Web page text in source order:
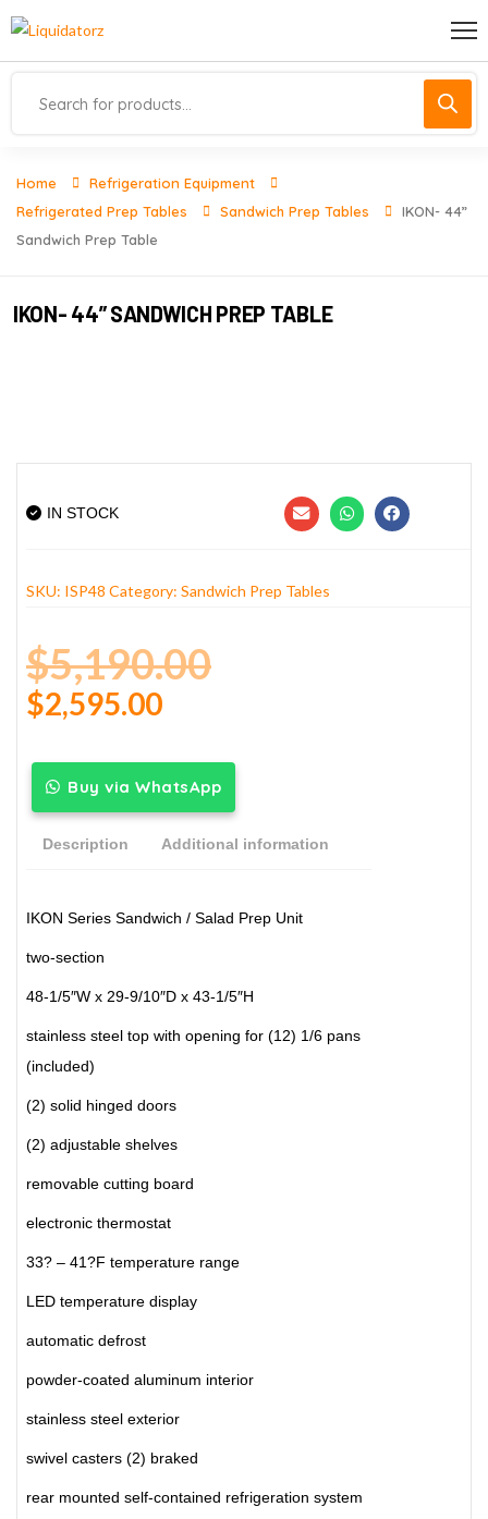
Home
Refrigeration Equipment
Refrigerated Prep Tables
Sandwich Prep Tables
IKON- 44”
Sandwich Prep Table
IKON- 44” SANDWICH PREP TABLE
IN STOCK
SKU: ISP48 Category: Sandwich Prep Tables
$5,190.00
$2,595.00
Buy via WhatsApp
Description Additional information
IKON Series Sandwich / Salad Prep Unit
two-section
48-1/5″W x 29-9/10″D x 43-1/5″H
stainless steel top with opening for (12) 1/6 pans
(included)
(2) solid hinged doors
(2) adjustable shelves
removable cutting board
electronic thermostat
33? – 41?F temperature range
LED temperature display
automatic defrost
powder-coated aluminum interior
stainless steel exterior
swivel casters (2) braked
rear mounted self-contained refrigeration system